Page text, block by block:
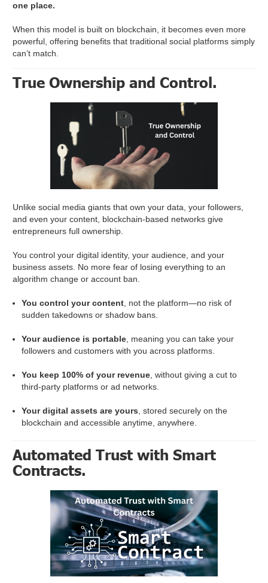
one place.
When this model is built on blockchain, it becomes even more
powerful, offering benefits that traditional social platforms simply
can’t match.
True Ownership and Control.
Unlike social media giants that own your data, your followers,
and even your content, blockchain-based networks give
entrepreneurs full ownership.
You control your digital identity, your audience, and your
business assets. No more fear of losing everything to an
algorithm change or account ban.
You control your content , not the platform—no risk of
sudden takedowns or shadow bans.
Your audience is portable , meaning you can take your
followers and customers with you across platforms.
You keep 100% of your revenue , without giving a cut to
third-party platforms or ad networks.
Your digital assets are yours , stored securely on the
blockchain and accessible anytime, anywhere.
Automated Trust with Smart
Contracts.